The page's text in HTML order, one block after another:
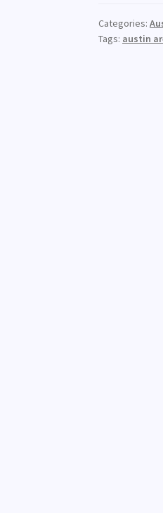
Categories:
Tags: austin